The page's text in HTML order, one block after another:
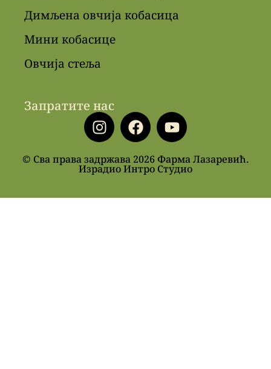
Димљена овчија кобасица
Мини кобасице
Овчија стеља
Запратите нас
© Сва права задржава 2026 Фарма Лазаревић.
Израдио Интро Студио